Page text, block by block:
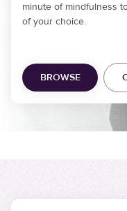
minute of mindfulness
of your choice.
BROWSE